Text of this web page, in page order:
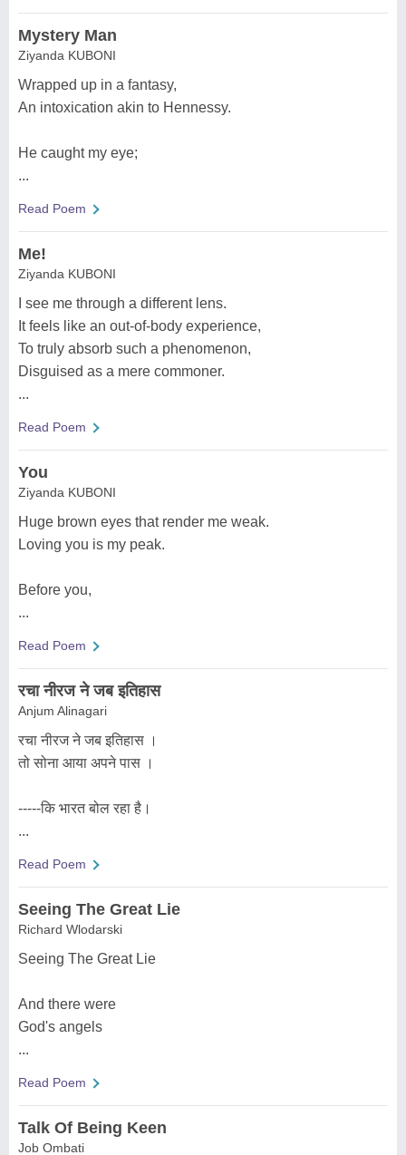
Mystery Man
Ziyanda KUBONI
Wrapped up in a fantasy,
An intoxication akin to Hennessy.
He caught my eye;
...
Read Poem
Me!
Ziyanda KUBONI
I see me through a different lens.
It feels like an out-of-body experience,
To truly absorb such a phenomenon,
Disguised as a mere commoner.
...
Read Poem
You
Ziyanda KUBONI
Huge brown eyes that render me weak.
Loving you is my peak.
Before you,
...
Read Poem
रचा नीरज ने जब इतिहास
Anjum Alinagari
रचा नीरज ने जब इतिहास ।
तो सोना आया अपने पास ।
-----कि भारत बोल रहा है।
...
Read Poem
Seeing The Great Lie
Richard Wlodarski
Seeing The Great Lie
And there were
God's angels
...
Read Poem
Talk Of Being Keen
Job Ombati